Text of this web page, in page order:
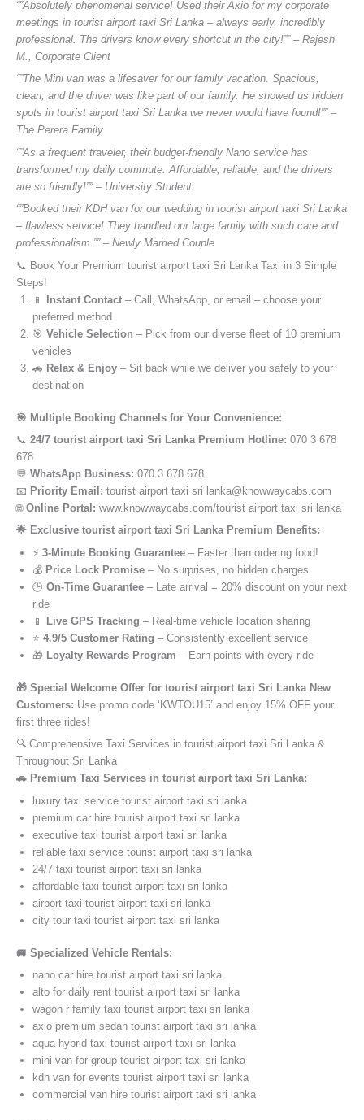
“”Absolutely phenomenal service! Used their Axio for my corporate
meetings in tourist airport taxi Sri Lanka – always early, incredibly
professional. The drivers know every shortcut in the city!”” – Rajesh
M., Corporate Client
“”The Mini van was a lifesaver for our family vacation. Spacious,
clean, and the driver was like part of our family. He showed us hidden
spots in tourist airport taxi Sri Lanka we never would have found!”” –
The Perera Family
“”As a frequent traveler, their budget-friendly Nano service has
transformed my daily commute. Affordable, reliable, and the drivers
are so friendly!”” – University Student
“”Booked their KDH van for our wedding in tourist airport taxi Sri Lanka
– flawless service! They handled our large family with such care and
professionalism.”” – Newly Married Couple
📞 Book Your Premium tourist airport taxi Sri Lanka Taxi in 3 Simple
Steps!
📱 Instant Contact – Call, WhatsApp, or email – choose your
preferred method
🎯 Vehicle Selection – Pick from our diverse fleet of 10 premium
vehicles
🚗 Relax & Enjoy – Sit back while we deliver you safely to your
destination
🎯 Multiple Booking Channels for Your Convenience:
📞 24/7 tourist airport taxi Sri Lanka Premium Hotline: 070 3 678
678
💬 WhatsApp Business: 070 3 678 678
📧 Priority Email: tourist airport taxi sri lanka@knowwaycabs.com
🌐 Online Portal: www.knowwaycabs.com/tourist airport taxi sri lanka
🌟 Exclusive tourist airport taxi Sri Lanka Premium Benefits:
⚡ 3-Minute Booking Guarantee – Faster than ordering food!
💰 Price Lock Promise – No surprises, no hidden charges
🕒 On-Time Guarantee – Late arrival = 20% discount on your next
ride
📱
Live GPS Tracking – Real-time vehicle location sharing
⭐ 4.9/5 Customer Rating – Consistently excellent service
🎁 Loyalty Rewards Program – Earn points with every ride
🎁 Special Welcome Offer for tourist airport taxi Sri Lanka New
Customers: Use promo code ‘KWTOU15’ and enjoy 15% OFF your
first three rides!
🔍 Comprehensive Taxi Services in tourist airport taxi Sri Lanka &
Throughout Sri Lanka
🚗 Premium Taxi Services in tourist airport taxi Sri Lanka:
luxury taxi service tourist airport taxi sri lanka
premium car hire tourist airport taxi sri lanka
executive taxi tourist airport taxi sri lanka
reliable taxi service tourist airport taxi sri lanka
24/7 taxi tourist airport taxi sri lanka
affordable taxi tourist airport taxi sri lanka
airport taxi tourist airport taxi sri lanka
city tour taxi tourist airport taxi sri lanka
🚐 Specialized Vehicle Rentals:
nano car hire tourist airport taxi sri lanka
alto for daily rent tourist airport taxi sri lanka
wagon r family taxi tourist airport taxi sri lanka
axio premium sedan tourist airport taxi sri lanka
aqua hybrid taxi tourist airport taxi sri lanka
mini van for group tourist airport taxi sri lanka
kdh van for events tourist airport taxi sri lanka
commercial van hire tourist airport taxi sri lanka